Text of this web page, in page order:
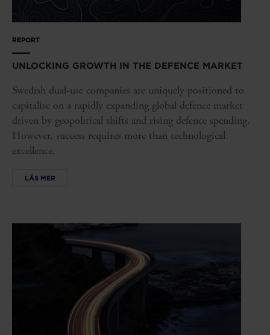
REPORT
UNLOCKING GROWTH IN THE DEFENCE MARKET
Swedish dual-use companies are uniquely positioned to
capitalise on a rapidly expanding global defence market
driven by geopolitical shifts and rising defence spending.
However, success requires more than technological
excellence.
LÄS MER